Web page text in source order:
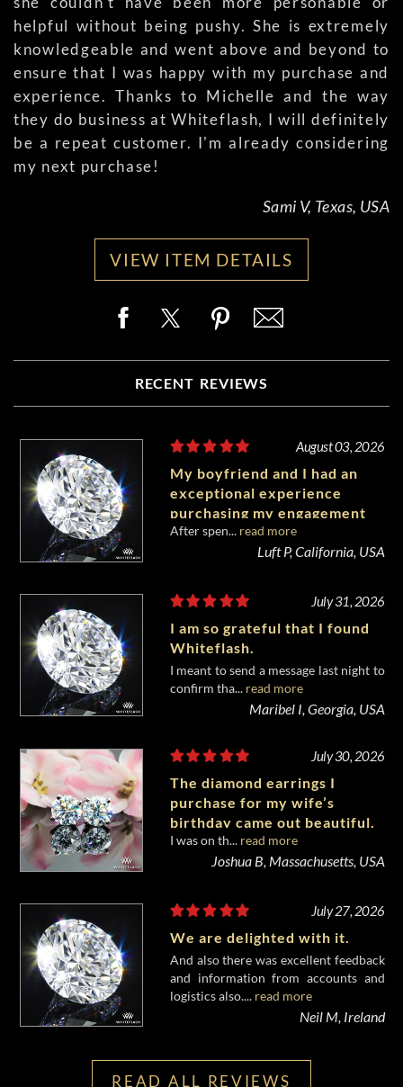
helpful without being pushy. She is extremely
knowledgeable and went above and beyond to
ensure that I was happy with my purchase and
experience. Thanks to Michelle and the way
they do business at Whiteflash, I will definitely
be a repeat customer. I'm already considering
my next purchase!
Sami V, Texas, USA
VIEW ITEM DETAILS
RECENT REVIEWS
August 03, 2026
My boyfriend and I had an
exceptional experience
purchasing my engagement
diamond from Whiteflash.
After spen... read more
Luft P, California, USA
July 31, 2026
I am so grateful that I found
Whiteflash.
I meant to send a message last night to
confirm tha... read more
Maribel I, Georgia, USA
July 30, 2026
The diamond earrings I
purchase for my wife’s
birthday came out beautiful.
I was on th... read more
Joshua B, Massachusetts, USA
July 27, 2026
We are delighted with it.
And also there was excellent feedback
and information from accounts and
logistics also.... read more
Neil M, Ireland
READ ALL REVIEWS